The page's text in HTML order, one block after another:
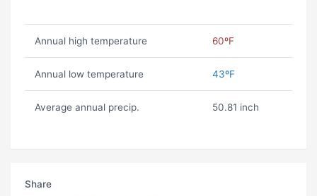
Annual high temperature 60ºF
Annual low temperature 43ºF
Average annual precip. 50.81 inch
Share